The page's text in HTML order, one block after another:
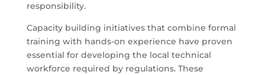
responsibility.
Capacity building initiatives that combine formal
training with hands-on experience have proven
essential for developing the local technical
workforce required by regulations. These